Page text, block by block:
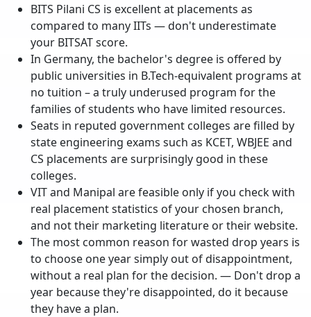
BITS Pilani CS is excellent at placements as
compared to many IITs — don't underestimate
your BITSAT score.
In Germany, the bachelor's degree is offered by
public universities in B.Tech-equivalent programs at
no tuition – a truly underused program for the
families of students who have limited resources.
Seats in reputed government colleges are filled by
state engineering exams such as KCET, WBJEE and
CS placements are surprisingly good in these
colleges.
VIT and Manipal are feasible only if you check with
real placement statistics of your chosen branch,
and not their marketing literature or their website.
The most common reason for wasted drop years is
to choose one year simply out of disappointment,
without a real plan for the decision. — Don't drop a
year because they're disappointed, do it because
they have a plan.